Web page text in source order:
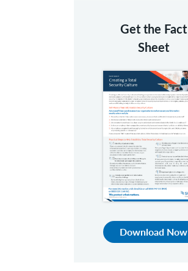
Get the Fact
Sheet
Download Now